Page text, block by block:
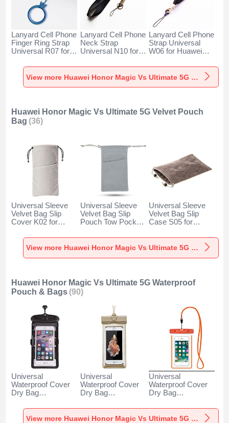
Lanyard Cell Phone
Finger Ring Strap
Universal R07 for
Magic Vs Ultimate
5G Blue
Lanyard Cell Phone
Neck Strap
Universal N10 for
Magic Vs Ultimate
5G Black
Lanyard Cell Phone
Strap Universal
W06 for Huawei
Ultimate 5G Black
View more Huawei Honor Magic Vs Ultimate 5G Lanyards & Wrist Straps
Huawei Honor Magic Vs Ultimate 5G Velvet Pouch
Bag (36)
Universal Sleeve
Velvet Bag Slip
Cover K02 for
Magic Vs Ultimate
5G Gray
Universal Sleeve
Velvet Bag Slip
Pouch Tow Pocket
Magic Vs Ultimate
5G Gray
Universal Sleeve
Velvet Bag Slip
Case S05 for
Magic Vs Ultimate
5G Brown
View more Huawei Honor Magic Vs Ultimate 5G Velvet Pouch Bag
Huawei Honor Magic Vs Ultimate 5G Waterproof
Pouch & Bags (90)
Universal
Waterproof Cover
Dry Bag
W18 for Huawei
Honor Magic Vs
Universal
Waterproof Cover
Dry Bag
W17 for Huawei
Honor Magic Vs
Universal
Waterproof Cover
Dry Bag
W16 for Huawei
Honor Magic Vs
View more Huawei Honor Magic Vs Ultimate 5G Waterproof Pouch & Bags